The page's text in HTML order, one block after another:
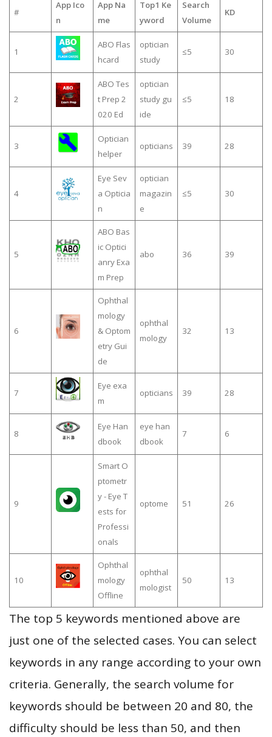
#
App Ico
n
App Na
me
Top1 Ke
yword
Search
Volume
KD
1
ABO Flas
hcard
optician
study
≤5 30
2
ABO Tes
t Prep 2
020 Ed
optician
study gu
ide
≤5 18
3
Optician
helper
opticians 39 28
4
Eye Sev
a Opticia
n
optician
magazin
e
≤5 30
5
ABO Bas
ic Optici
anry Exa
m Prep
abo 36 39
6
Ophthal
mology
& Optom
etry Gui
de
ophthal
mology
32 13
7
Eye exa
m
opticians 39 28
8
Eye Han
dbook
eye han
dbook
7 6
9
Smart O
ptometr
y - Eye T
ests for
Professi
onals
optome 51 26
10
Ophthal
mology
Offline
ophthal
mologist
50 13
The top 5 keywords mentioned above are
just one of the selected cases. You can select
keywords in any range according to your own
criteria. Generally, the search volume for
keywords should be between 20 and 80, the
difficulty should be less than 50, and then